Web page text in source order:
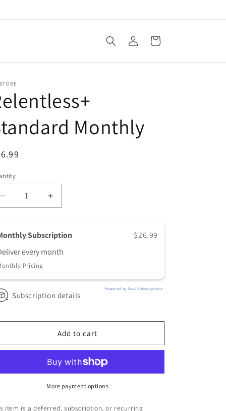
Log
in
Cart
Monthly
Decrease
quantity
Relentless+
Standard
Monthly
Increase
quantity
Relentless+
Standard
Monthly
Subscription
$26.99
everymonth
Pricing
Powered by Seal Subscriptions
Subscription details
Add to cart
More payment options
item is a deferred, subscription, or recurring